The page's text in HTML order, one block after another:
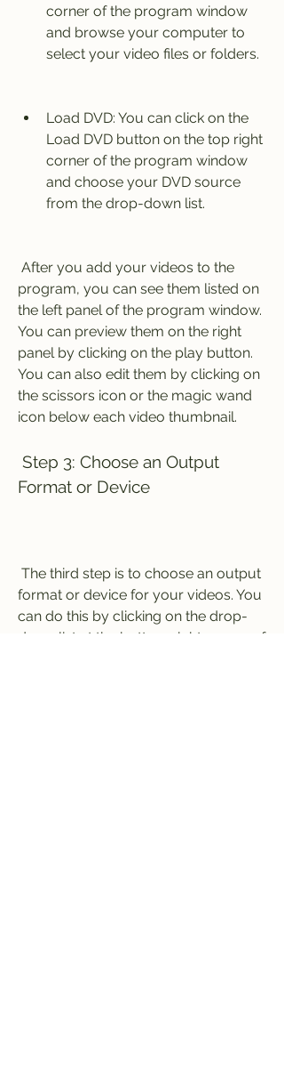
corner of the program window
and browse your computer to
select your video files or folders.
Load DVD: You can click on the
Load DVD button on the top right
corner of the program window
and choose your DVD source
from the drop-down list.
program, you can see them listed on
the left panel of the program window.
You can preview them on the right
panel by clicking on the play button.
You can also edit them by clicking on
the scissors icon or the magic wand
icon below each video thumbnail.
Format or Device
format or device for your videos. You
can do this by clicking on the drop-
down list at the bottom right corner of